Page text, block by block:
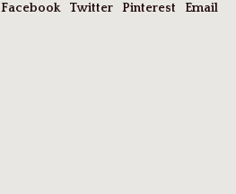
Facebook Twitter Pinterest Email